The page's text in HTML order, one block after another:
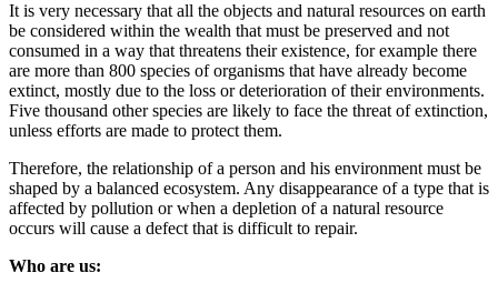
It is very necessary that all the objects and natural resources on earth
be considered within the wealth that must be preserved and not
consumed in a way that threatens their existence, for example there
are more than 800 species of organisms that have already become
extinct, mostly due to the loss or deterioration of their environments.
Five thousand other species are likely to face the threat of extinction,
unless efforts are made to protect them.
Therefore, the relationship of a person and his environment must be
shaped by a balanced ecosystem. Any disappearance of a type that is
affected by pollution or when a depletion of a natural resource
occurs will cause a defect that is difficult to repair.
Who are us: